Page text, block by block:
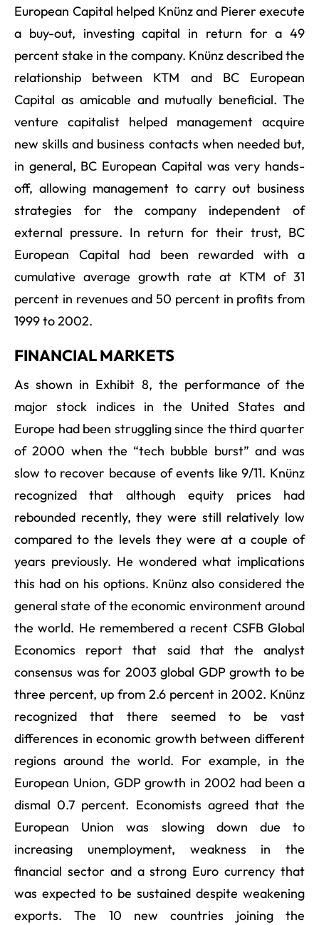
European Capital helped Knünz and Pierer execute
a buy-out, investing capital in return for a 49
percent stake in the company. Knünz described the
relationship between KTM and BC European
Capital as amicable and mutually beneficial. The
venture capitalist helped management acquire
new skills and business contacts when needed but,
in general, BC European Capital was very hands-
off, allowing management to carry out business
strategies for the company independent of
external pressure. In return for their trust, BC
European Capital had been rewarded with a
cumulative average growth rate at KTM of 31
percent in revenues and 50 percent in profits from
1999 to 2002.
FINANCIAL MARKETS
As shown in Exhibit 8, the performance of the
major stock indices in the United States and
Europe had been struggling since the third quarter
of 2000 when the “tech bubble burst” and was
slow to recover because of events like 9/11. Knünz
recognized that although equity prices had
rebounded recently, they were still relatively low
compared to the levels they were at a couple of
years previously. He wondered what implications
this had on his options. Knünz also considered the
general state of the economic environment around
the world. He remembered a recent CSFB Global
Economics report that said that the analyst
consensus was for 2003 global GDP growth to be
three percent, up from 2.6 percent in 2002. Knünz
recognized that there seemed to be vast
differences in economic growth between different
regions around the world. For example, in the
European Union, GDP growth in 2002 had been a
dismal 0.7 percent. Economists agreed that the
European Union was slowing down due to
increasing unemployment, weakness in the
financial sector and a strong Euro currency that
was expected to be sustained despite weakening
exports. The 10 new countries joining the